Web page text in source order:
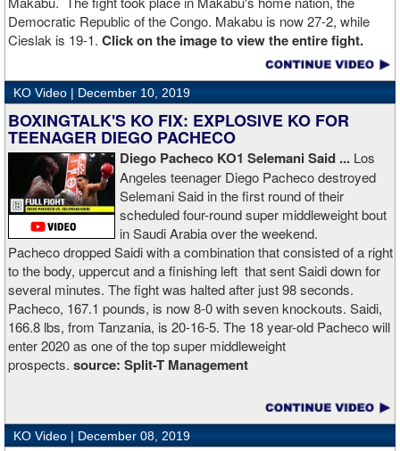
Democratic Republic of the Congo. Makabu is now 27-2, while
Cieslak is 19-1. Click on the image to view the entire fight.
KO Video | December 10, 2019
BOXINGTALK'S KO FIX: EXPLOSIVE KO FOR
TEENAGER DIEGO PACHECO
Diego Pacheco KO1 Selemani Said ... Los
Angeles teenager Diego Pacheco destroyed
Selemani Said in the first round of their
scheduled four-round super middleweight bout
in Saudi Arabia over the weekend.
Pacheco dropped Saidi with a combination that consisted of a right
to the body, uppercut and a finishing left that sent Saidi down for
several minutes. The fight was halted after just 98 seconds.
Pacheco, 167.1 pounds, is now 8-0 with seven knockouts. Saidi,
166.8 lbs, from Tanzania, is 20-16-5. The 18 year-old Pacheco will
enter 2020 as one of the top super middleweight
prospects. source: Split-T Management
KO Video | December 08, 2019